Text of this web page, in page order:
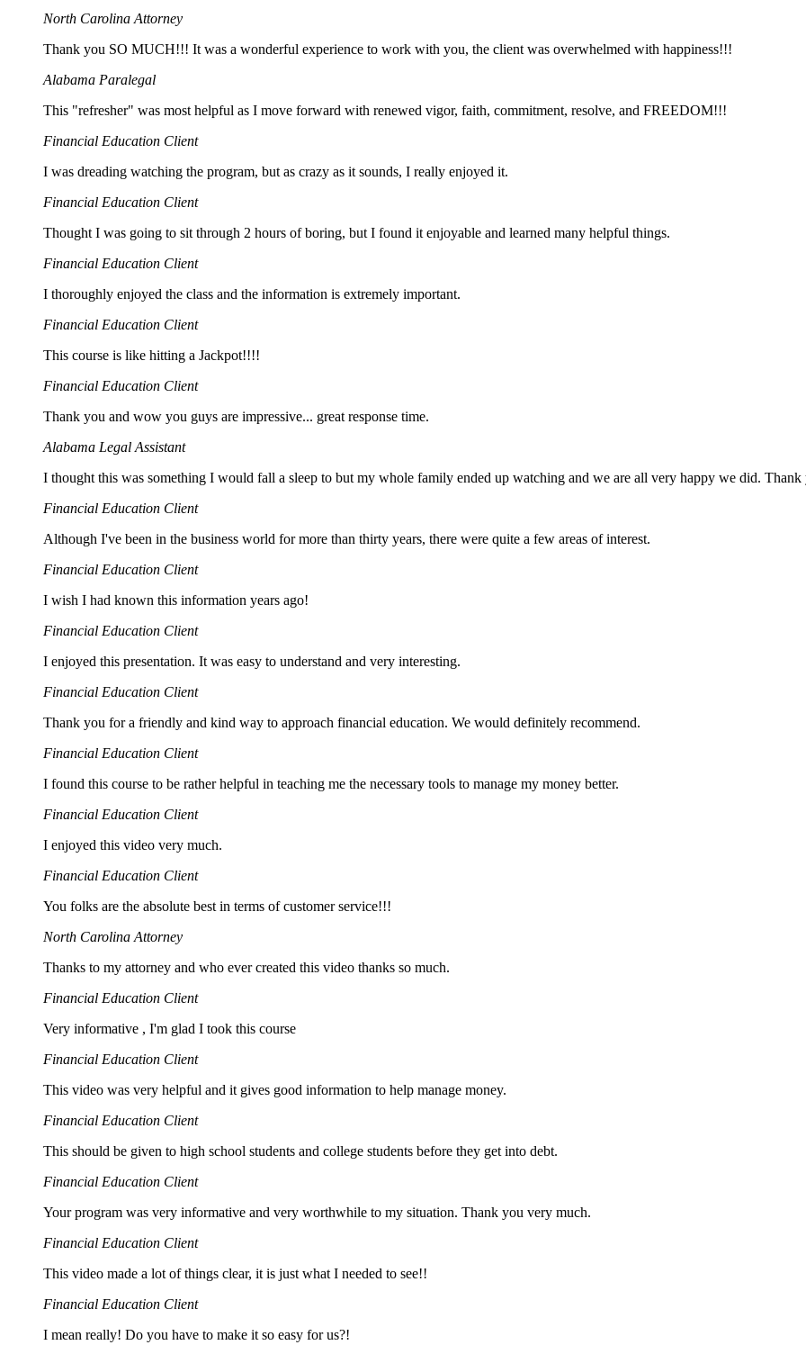
North Carolina Attorney
Thank you SO MUCH!!! It was a wonderful experience to work with you, the client was overwhelmed with happiness!!!
Alabama Paralegal
This "refresher" was most helpful as I move forward with renewed vigor, faith, commitment, resolve, and FREEDOM!!!
Financial Education Client
I was dreading watching the program, but as crazy as it sounds, I really enjoyed it.
Financial Education Client
Thought I was going to sit through 2 hours of boring, but I found it enjoyable and learned many helpful things.
Financial Education Client
I thoroughly enjoyed the class and the information is extremely important.
Financial Education Client
This course is like hitting a Jackpot!!!!
Financial Education Client
Thank you and wow you guys are impressive... great response time.
Alabama Legal Assistant
I thought this was something I would fall a sleep to but my whole family ended up watching and we are all very happy we did. Thank
Financial Education Client
Although I've been in the business world for more than thirty years, there were quite a few areas of interest.
Financial Education Client
I wish I had known this information years ago!
Financial Education Client
I enjoyed this presentation. It was easy to understand and very interesting.
Financial Education Client
Thank you for a friendly and kind way to approach financial education. We would definitely recommend.
Financial Education Client
I found this course to be rather helpful in teaching me the necessary tools to manage my money better.
Financial Education Client
I enjoyed this video very much.
Financial Education Client
You folks are the absolute best in terms of customer service!!!
North Carolina Attorney
Thanks to my attorney and who ever created this video thanks so much.
Financial Education Client
Very informative , I'm glad I took this course
Financial Education Client
This video was very helpful and it gives good information to help manage money.
Financial Education Client
This should be given to high school students and college students before they get into debt.
Financial Education Client
Your program was very informative and very worthwhile to my situation. Thank you very much.
Financial Education Client
This video made a lot of things clear, it is just what I needed to see!!
Financial Education Client
I mean really! Do you have to make it so easy for us?!